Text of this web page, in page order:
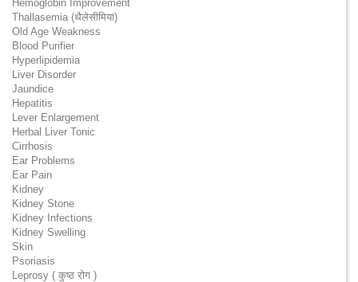
Hemoglobin Improvement
Thallasemia (थैलेसीमिया)
Old Age Weakness
Blood Purifier
Hyperlipidemia
Liver Disorder
Jaundice
Hepatitis
Lever Enlargement
Herbal Liver Tonic
Cirrhosis
Ear Problems
Ear Pain
Kidney
Kidney Stone
Kidney Infections
Kidney Swelling
Skin
Psoriasis
Leprosy ( कुष्ठ रोग )